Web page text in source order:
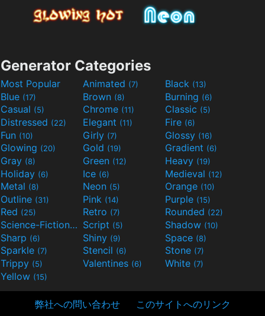
Generator Categories
Most Popular Animated (7) Black (13)
Blue (17) Brown (8) Burning (6)
Casual (5) Chrome (11) Classic (5)
Distressed (22) Elegant (11) Fire (6)
Fun (10) Girly (7) Glossy (16)
Glowing (20) Gold (19) Gradient (6)
Gray (8) Green (12) Heavy (19)
Holiday (6) Ice (6) Medieval (12)
Metal (8) Neon (5) Orange (10)
Outline (31) Pink (14) Purple (15)
Red (25) Retro (7) Rounded (22)
Science-Fiction(9) Script (5) Shadow (10)
Sharp (6) Shiny (9) Space (8)
Sparkle (7) Stencil (6) Stone (7)
Trippy (5) Valentines (6) White (7)
Yellow (15)
弊社への問い合わせ このサイトへのリンク